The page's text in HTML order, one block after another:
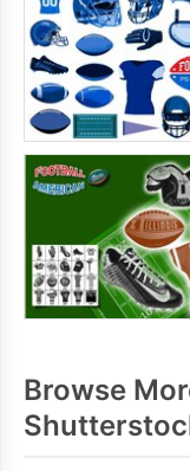
Browse